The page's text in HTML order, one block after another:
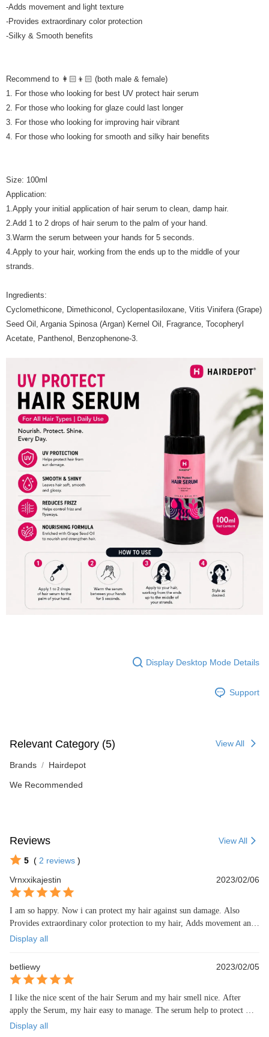
-Adds movement and light texture
-Provides extraordinary color protection
-Silky & Smooth benefits
Recommend to 👩🏻👦🏻 (both male & female)
1. For those who looking for best UV protect hair serum
2. For those who looking for glaze could last longer
3. For those who looking for improving hair vibrant
4. For those who looking for smooth and silky hair benefits
Size: 100ml
Application:
1.Apply your initial application of hair serum to clean, damp hair.
2.Add 1 to 2 drops of hair serum to the palm of your hand.
3.Warm the serum between your hands for 5 seconds.
4.Apply to your hair, working from the ends up to the middle of your
strands.
Ingredients:
Cyclomethicone, Dimethiconol, Cyclopentasiloxane, Vitis Vinifera (Grape)
Seed Oil, Argania Spinosa (Argan) Kernel Oil, Fragrance, Tocopheryl
Acetate, Panthenol, Benzophenone-3.
Display Desktop Mode Details
Support
Relevant Category (5) View All
Brands Hairdepot
We Recommended
Reviews View All
5 ( 2 reviews )
Vrnxxikajestin
2023/02/06
I am so happy. Now i can protect my hair against sun damage. Also
Provides extraordinary color protection to my hair, Adds movement and
light texture 😍😍
Display all
betliewy 2023/02/05
I like the nice scent of the hair Serum and my hair smell nice. After
apply the Serum, my hair easy to manage. The serum help to protect my
hair from UV and damage.
Display all